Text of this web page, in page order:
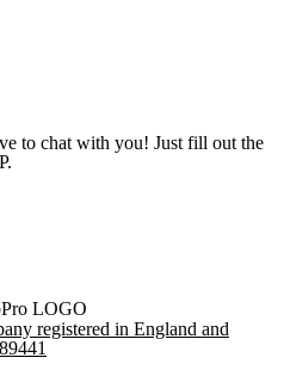
to chat with you! Just fill out the
registered in England and